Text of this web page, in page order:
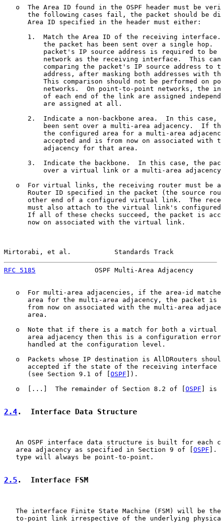
o  The Area ID found in the OSPF header must be
the following cases fail, the packet should be
      Area ID specified in the header must either:
1.  Match the Area ID of the receiving
the packet has been sent over a single hop.
packet's IP source address is required to be
network as the receiving interface.  This
comparing the packet's IP source address to
address, after masking both addresses with
This comparison should not be performed on
networks.  On point-to-point networks, the
of each end of the link are assigned
          are assigned at all.
2.  Indicate a non-backbone area.  In this case,
been sent over a multi-area adjacency.  If
the configured area for a multi-area
accepted and is from now on associated with
          adjacency for that area.
3.  Indicate the backbone.  In this case, the
over a virtual link or a multi-area
o  For virtual links, the receiving router must be
Router ID specified in the packet (the source
other end of a configured virtual link.  The
must also attach to the virtual link's
If all of these checks succeed, the packet is
      now on associated with the virtual link.
Mirtorabi, et al.           Standards Track
RFC 5185
OSPF Multi-Area Adjacency
o  For multi-area adjacencies, if the area-id
area for the multi-area adjacency, the packet is
from now on associated with the multi-area
      area.
o  Note that if there is a match for both a virtual
area adjacency then this is a configuration
      handled at the configuration level.
o  Packets whose IP destination is AllDRouters
accepted if the state of the receiving interface
      (see Section 9.1 of [
OSPF ]).
   o  [...]  The remainder of Section 8.2 of [
OSPF ] is
2.4.  Interface Data Structure
An OSPF interface data structure is built for each
   area adjacency as specified in Section 9 of [
OSPF ].
   type will always be point-to-point.
2.5 .  Interface FSM
The interface Finite State Machine (FSM) will be
to-point link irrespective of the underlying